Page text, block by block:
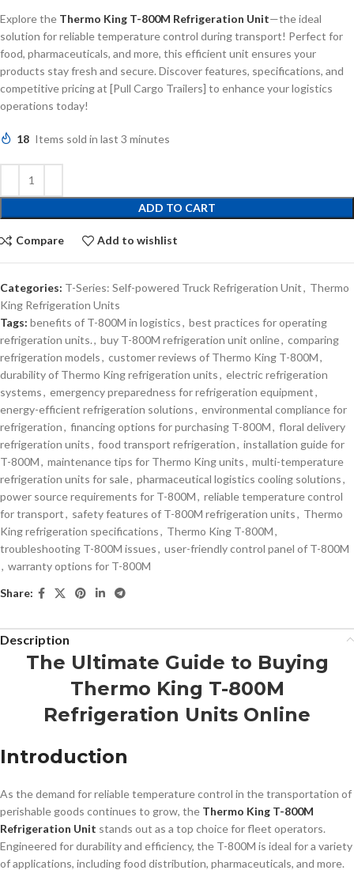
Explore the Thermo King T-800M Refrigeration Unit—the ideal
solution for reliable temperature control during transport! Perfect for
food, pharmaceuticals, and more, this efficient unit ensures your
products stay fresh and secure. Discover features, specifications, and
competitive pricing at [Pull Cargo Trailers] to enhance your logistics
operations today!
18 Items sold in last 3 minutes
ADD TO CART
Compare Add to wishlist
Categories: T-Series: Self-powered Truck Refrigeration Unit, Thermo
King Refrigeration Units
Tags: benefits of T-800M in logistics, best practices for operating
refrigeration units., buy T-800M refrigeration unit online, comparing
refrigeration models, customer reviews of Thermo King T-800M,
durability of Thermo King refrigeration units, electric refrigeration
systems, emergency preparedness for refrigeration equipment,
energy-efficient refrigeration solutions, environmental compliance for
refrigeration, financing options for purchasing T-800M, floral delivery
refrigeration units, food transport refrigeration, installation guide for
T-800M, maintenance tips for Thermo King units, multi-temperature
refrigeration units for sale, pharmaceutical logistics cooling solutions,
power source requirements for T-800M, reliable temperature control
for transport, safety features of T-800M refrigeration units, Thermo
King refrigeration specifications, Thermo King T-800M,
troubleshooting T-800M issues, user-friendly control panel of T-800M
, warranty options for T-800M
Share:
Description
The Ultimate Guide to Buying
Thermo King T-800M
Refrigeration Units Online
Introduction
As the demand for reliable temperature control in the transportation of
perishable goods continues to grow, the Thermo King T-800M
Refrigeration Unit stands out as a top choice for fleet operators.
Engineered for durability and efficiency, the T-800M is ideal for a variety
of applications, including food distribution, pharmaceuticals, and more.